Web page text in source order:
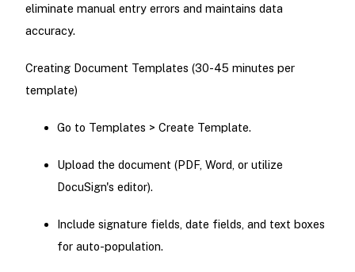
eliminate manual entry errors and maintains data
accuracy.
Creating Document Templates (30-45 minutes per
template)
Go to Templates > Create Template.
Upload the document (PDF, Word, or utilize
DocuSign's editor).
Include signature fields, date fields, and text boxes
for auto-population.